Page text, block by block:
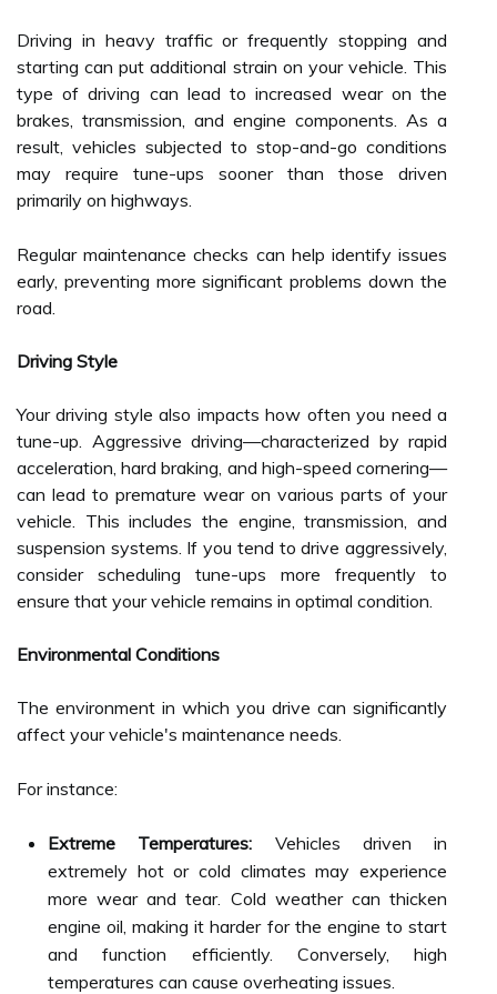
Driving in heavy traffic or frequently stopping and
starting can put additional strain on your vehicle. This
type of driving can lead to increased wear on the
brakes, transmission, and engine components. As a
result, vehicles subjected to stop-and-go conditions
may require tune-ups sooner than those driven
primarily on highways.
Regular maintenance checks can help identify issues
early, preventing more significant problems down the
road.
Driving Style
Your driving style also impacts how often you need a
tune-up. Aggressive driving—characterized by rapid
acceleration, hard braking, and high-speed cornering—
can lead to premature wear on various parts of your
vehicle. This includes the engine, transmission, and
suspension systems. If you tend to drive aggressively,
consider scheduling tune-ups more frequently to
ensure that your vehicle remains in optimal condition.
Environmental Conditions
The environment in which you drive can significantly
affect your vehicle's maintenance needs.
For instance:
Extreme Temperatures: Vehicles driven in
extremely hot or cold climates may experience
more wear and tear. Cold weather can thicken
engine oil, making it harder for the engine to start
and function efficiently. Conversely, high
temperatures can cause overheating issues.